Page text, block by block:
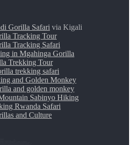
Gorilla Safari via Kigali
Tracking Tour
Tracking Safari
in Mgahinga Gorilla
Trekking Tour
trekking safari
and Golden Monkey
and golden monkey
Sabinyo Hiking
Rwanda Safari
and Culture